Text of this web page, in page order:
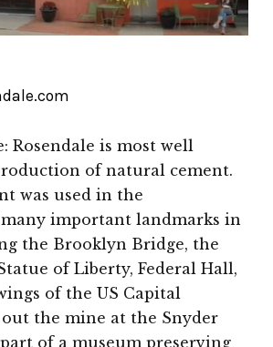
Rosendale is most well
of natural cement.
was used in the
important landmarks in
the Brooklyn Bridge, the
of Liberty, Federal Hall,
of the US Capital
the mine at the Snyder
of a museum preserving